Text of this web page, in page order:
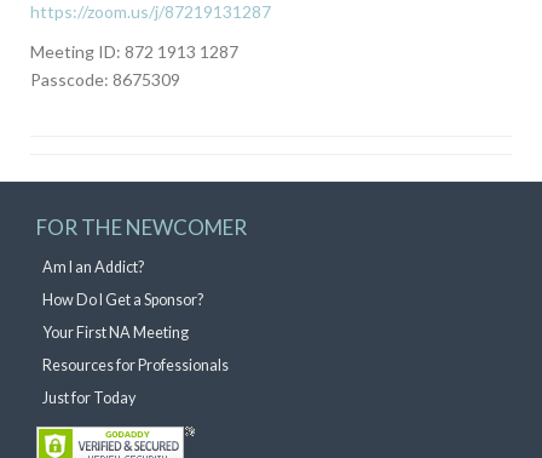
https://zoom.us/j/87219131287
Meeting ID: 872 1913 1287
Passcode: 8675309
FOR THE NEWCOMER
Am I an Addict?
How Do I Get a Sponsor?
Your First NA Meeting
Resources for Professionals
Just for Today